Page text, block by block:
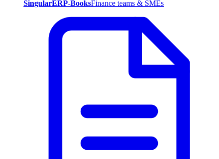
SingularERP-BooksFinance teams & SMEs